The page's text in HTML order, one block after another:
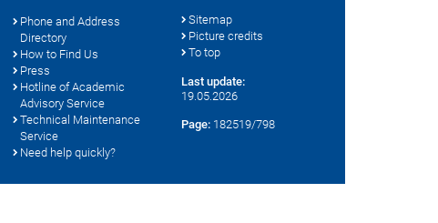
Phone and Address
Directory
How to Find Us
Press
Hotline of Academic
Advisory Service
Technical Maintenance
Service
Need help quickly?
Sitemap
Picture credits
To top
Last update:
19.05.2026
Page: 182519/798